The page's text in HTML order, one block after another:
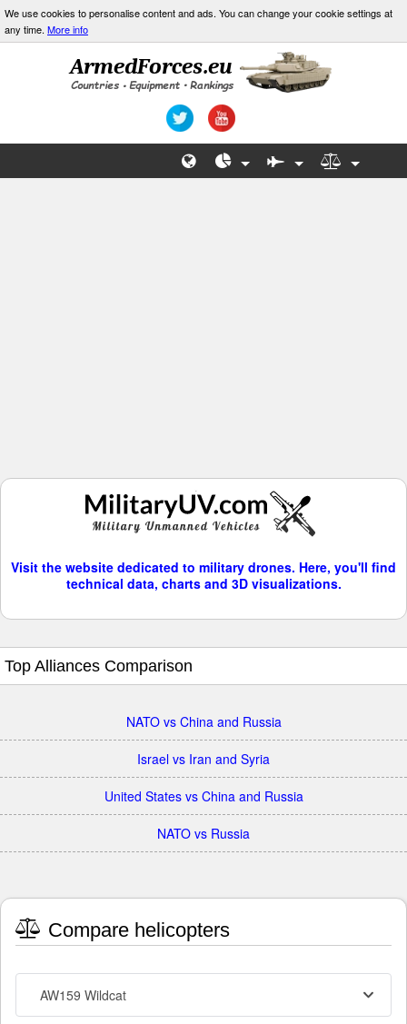
We use cookies to personalise content and ads. You can change your cookie settings at
any time. More info
Visit the website dedicated to military drones. Here, you'll find
technical data, charts and 3D visualizations.
Top Alliances Comparison
NATO vs China and Russia
Israel vs Iran and Syria
United States vs China and Russia
NATO vs Russia
Compare helicopters
AW159 Wildcat